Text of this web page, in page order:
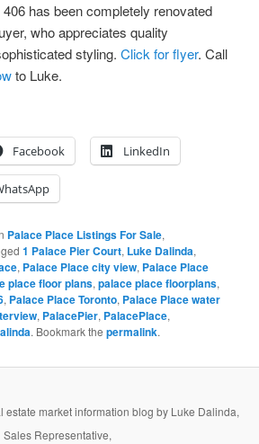
has been completely renovated
who appreciates quality
styling.Click for flyer. Call
to Luke.
Facebook LinkedIn
Palace Place Listings For Sale,
1 Palace Pier Court, Luke Dalinda,
, Palace Place city view, Palace Place
place floor plans,palace place floorplans,
, Palace Place Toronto, Palace Place water
, PalacePier, PalacePlace,
. Bookmark thepermalink.
estate market information blog by Luke Dalinda,
Sales Representative,